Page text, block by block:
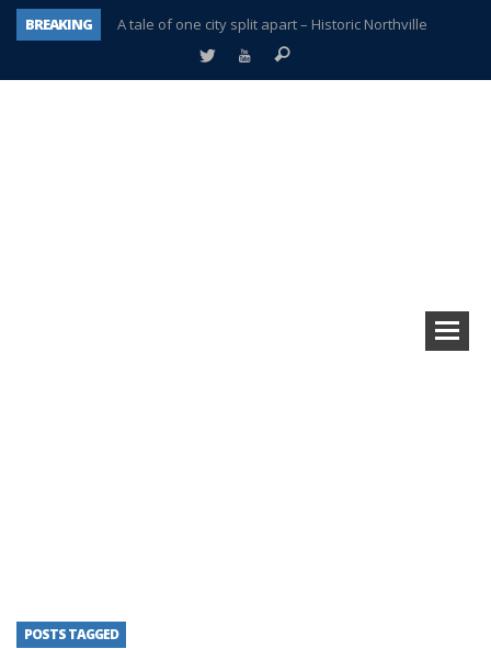
BREAKING
A tale of one city split apart – Historic Northville
Age discrimination suit filed by former PCCS teachers
POSTS TAGGED